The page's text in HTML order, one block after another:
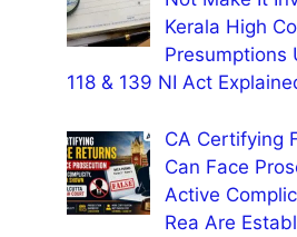
Kerala High
Presumptions
118 & 139 NI Act
CA Certifying
Can Face
Active
Rea Are